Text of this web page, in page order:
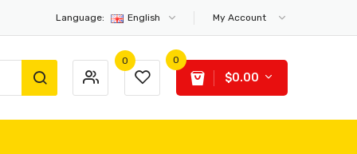
Language: English My Account
0 0
$0.00